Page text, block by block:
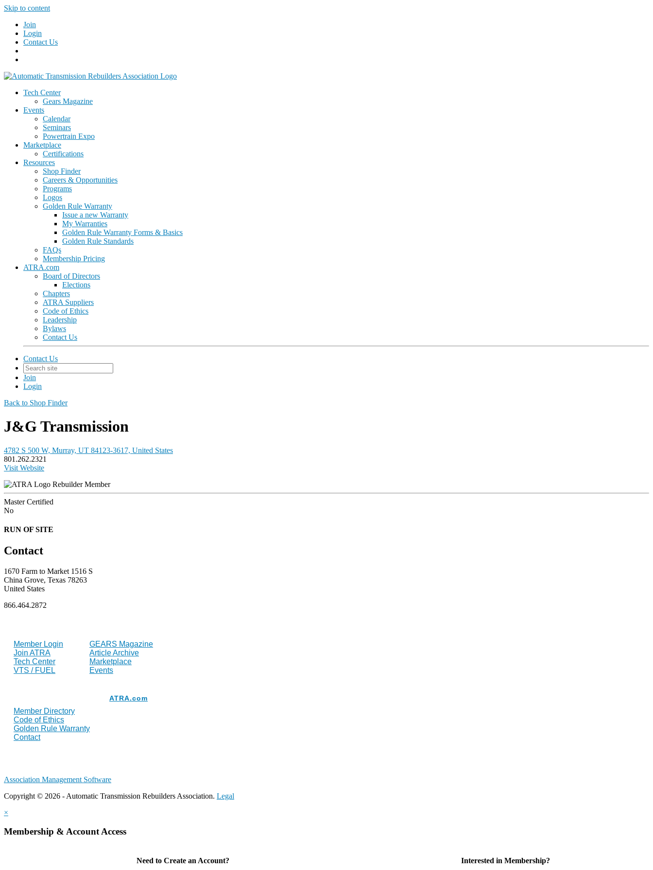
Skip to content
Join
Login
Contact Us
Tech Center
Gears Magazine
Events
Calendar
Seminars
Powertrain Expo
Marketplace
Certifications
Resources
Shop Finder
Careers & Opportunities
Programs
Logos
Golden Rule Warranty
Issue a new Warranty
My Warranties
Golden Rule Warranty Forms & Basics
Golden Rule Standards
FAQs
Membership Pricing
ATRA.com
Board of Directors
Elections
Chapters
ATRA Suppliers
Code of Ethics
Leadership
Bylaws
Contact Us
Contact Us
Join
Login
Back to Shop Finder
J&G Transmission
4782 S 500 W, Murray, UT 84123-3617, United States
801.262.2321
Visit Website
Rebuilder Member
Master Certified
No
RUN OF SITE
Contact
1670 Farm to Market 1516 S
China Grove, Texas 78263
United States
866.464.2872
Member Login
Join ATRA
Tech Center
VTS / FUEL
GEARS Magazine
Article Archive
Marketplace
Events
Member Directory
Code of Ethics
Golden Rule Warranty
Contact
ATRA.com
Association Management Software
Copyright © 2026 - Automatic Transmission Rebuilders Association. Legal
×
Membership & Account Access
Need to Create an Account? Interested in Membership?